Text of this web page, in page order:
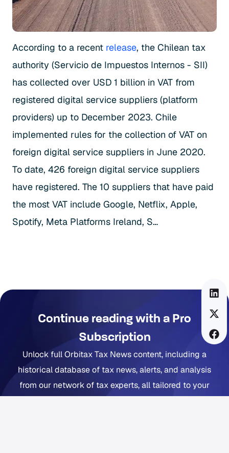
According to a recent release, the Chilean tax
authority (Servicio de Impuestos Internos - SII)
has collected over USD 1 billion in VAT from
registered digital service suppliers (platform
providers) up to December 2023. Chile
implemented rules for the collection of VAT on
foreign digital service suppliers in June 2020.
To date, 426 foreign digital service suppliers
have registered. The 10 suppliers that have paid
the most VAT include Google, Netflix, Apple,
Spotify, Meta Platforms Ireland, S…
Continue reading with a Pro
Subscription
Unlock full Orbitax Tax News content, including a
historical database of tax news, alerts, and analysis
from our network of tax experts, all tailored to your